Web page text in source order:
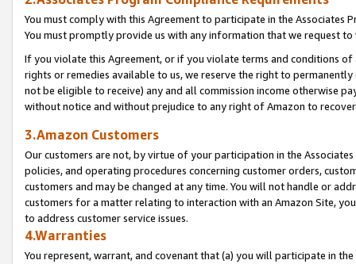
You must comply with this Agreement to participate in the Associates
You must promptly provide us with any information that we request
If you violate this Agreement, or if you violate terms and conditions
rights or remedies available to us, we reserve the right to
not be eligible to receive) any and all commission income otherwise
without notice and without prejudice to any right of Amazon to
3.Amazon Customers
Our customers are not, by virtue of your participation in the
policies, and operating procedures concerning customer orders,
customers and may be changed at any time. You will not handle or
customers for a matter relating to interaction with an Amazon Site,
to address customer service issues.
4.Warranties
You represent, warrant, and covenant that (a) you will participate in